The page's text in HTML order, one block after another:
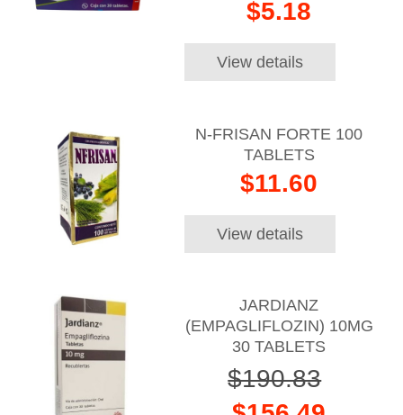
$5.18
View details
N-FRISAN FORTE 100
TABLETS
$11.60
View details
JARDIANZ
(EMPAGLIFLOZIN) 10MG
30 TABLETS
$190.83